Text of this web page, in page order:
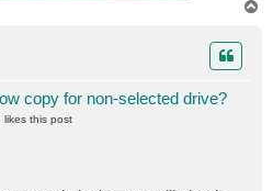
copy for non-selected drive?
likesthis post